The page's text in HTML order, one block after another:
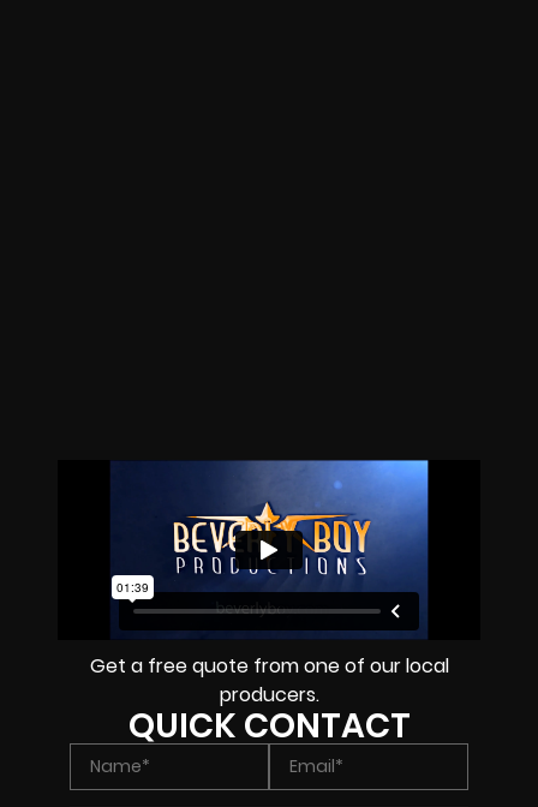
Get a free quote from one of our local
producers.
QUICK CONTACT